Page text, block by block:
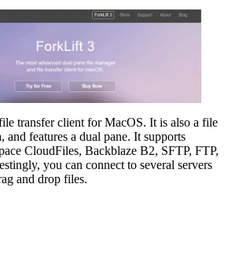
transfer client for MacOS. It is also a file
and features a dual pane. It supports
CloudFiles, Backblaze B2, SFTP, FTP,
you can connect to several servers
and drop files.